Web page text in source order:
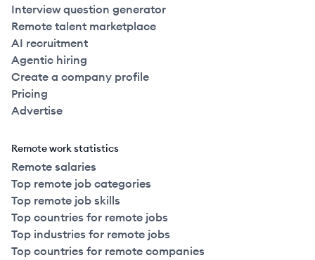
Interview question generator
Remote talent marketplace
AI recruitment
Agentic hiring
Create a company profile
Pricing
Advertise
Remote work statistics
Remote salaries
Top remote job categories
Top remote job skills
Top countries for remote jobs
Top industries for remote jobs
Top countries for remote companies